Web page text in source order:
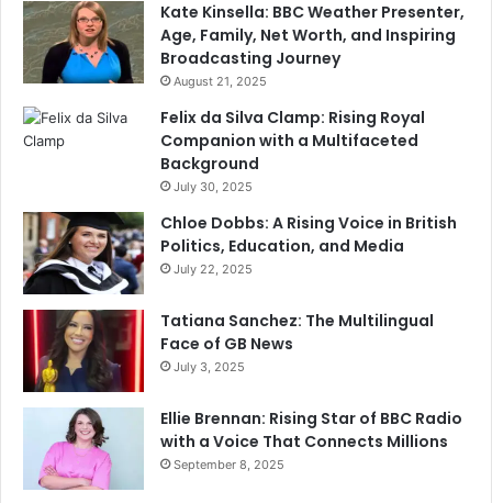
Kate Kinsella: BBC Weather Presenter,
Age, Family, Net Worth, and Inspiring
Broadcasting Journey
August 21, 2025
Felix da Silva Clamp: Rising Royal
Companion with a Multifaceted
Background
July 30, 2025
Chloe Dobbs: A Rising Voice in British
Politics, Education, and Media
July 22, 2025
Tatiana Sanchez: The Multilingual
Face of GB News
July 3, 2025
Ellie Brennan: Rising Star of BBC Radio
with a Voice That Connects Millions
September 8, 2025